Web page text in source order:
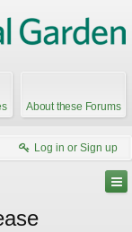
About these Forums
Log in or Sign up